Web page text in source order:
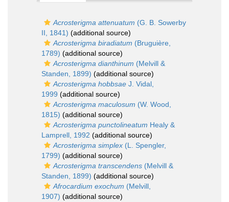
Acrosterigma attenuatum (G. B. Sowerby
II, 1841) (additional source)
Acrosterigma biradiatum (Bruguière,
1789) (additional source)
Acrosterigma dianthinum (Melvill &
Standen, 1899) (additional source)
Acrosterigma hobbsae J. Vidal,
1999 (additional source)
Acrosterigma maculosum (W. Wood,
1815) (additional source)
Acrosterigma punctolineatum Healy &
Lamprell, 1992 (additional source)
Acrosterigma simplex (L. Spengler,
1799) (additional source)
Acrosterigma transcendens (Melvill &
Standen, 1899) (additional source)
Afrocardium exochum (Melvill,
1907) (additional source)